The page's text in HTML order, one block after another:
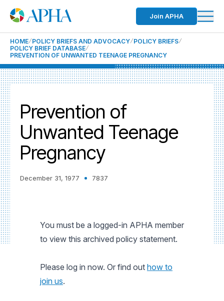
Join APHA
HOME POLICY BRIEFS AND ADVOCACY POLICY BRIEFS
POLICY BRIEF DATABASE
PREVENTION OF UNWANTED TEENAGE PREGNANCY
Prevention of
Unwanted Teenage
Pregnancy
December 31, 1977 7837
You must be a logged-in APHA member
to view this archived policy statement.
Please log in now. Or find out how to
join us.